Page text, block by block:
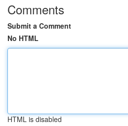
Comments
Submit a Comment
No HTML
HTML is disabled